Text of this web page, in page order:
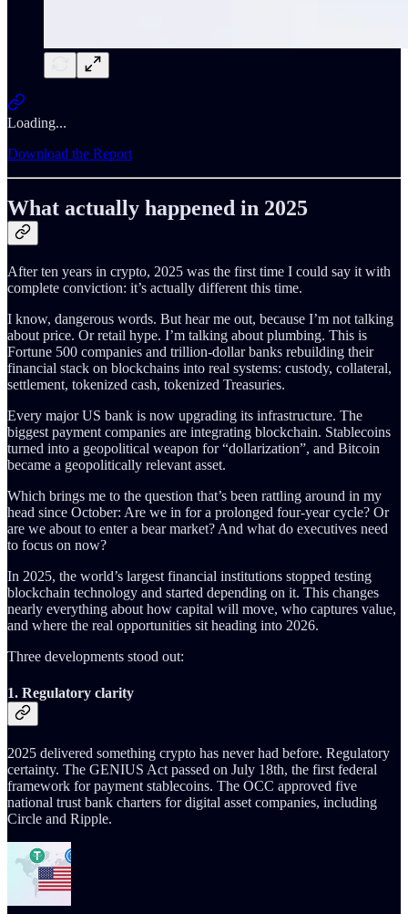
Loading...
Download the Report
What actually happened in 2025
After ten years in crypto, 2025 was the first time I could say it with
complete conviction: it’s actually different this time.
I know, dangerous words. But hear me out, because I’m not talking
about price. Or retail hype. I’m talking about plumbing. This is
Fortune 500 companies and trillion-dollar banks rebuilding their
financial stack on blockchains into real systems: custody, collateral,
settlement, tokenized cash, tokenized Treasuries.
Every major US bank is now upgrading its infrastructure. The
biggest payment companies are integrating blockchain. Stablecoins
turned into a geopolitical weapon for “dollarization”, and Bitcoin
became a geopolitically relevant asset.
Which brings me to the question that’s been rattling around in my
head since October: Are we in for a prolonged four-year cycle? Or
are we about to enter a bear market? And what do executives need
to focus on now?
In 2025, the world’s largest financial institutions stopped testing
blockchain technology and started depending on it. This changes
nearly everything about how capital will move, who captures value,
and where the real opportunities sit heading into 2026.
Three developments stood out:
1. Regulatory clarity
2025 delivered something crypto has never had before. Regulatory
certainty. The GENIUS Act passed on July 18th, the first federal
framework for payment stablecoins. The OCC approved five
national trust bank charters for digital asset companies, including
Circle and Ripple.